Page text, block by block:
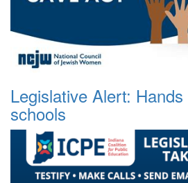
Legislative Alert:
schools